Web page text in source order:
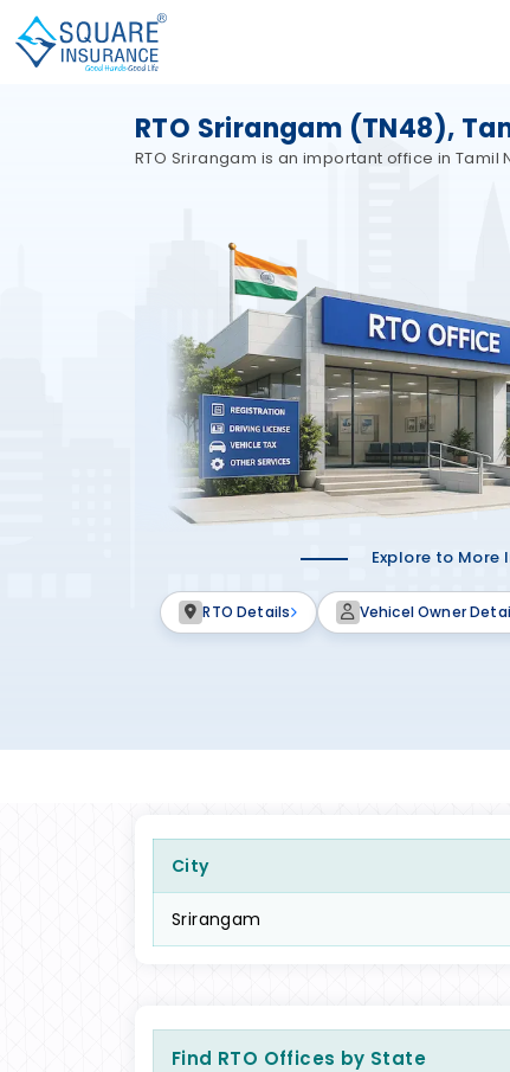
RTO Srirangam (TN48),
RTO Srirangam is an important office in
Explore to More
RTO Details Vehicel Owner
City
Srirangam
Find RTO Offices by State